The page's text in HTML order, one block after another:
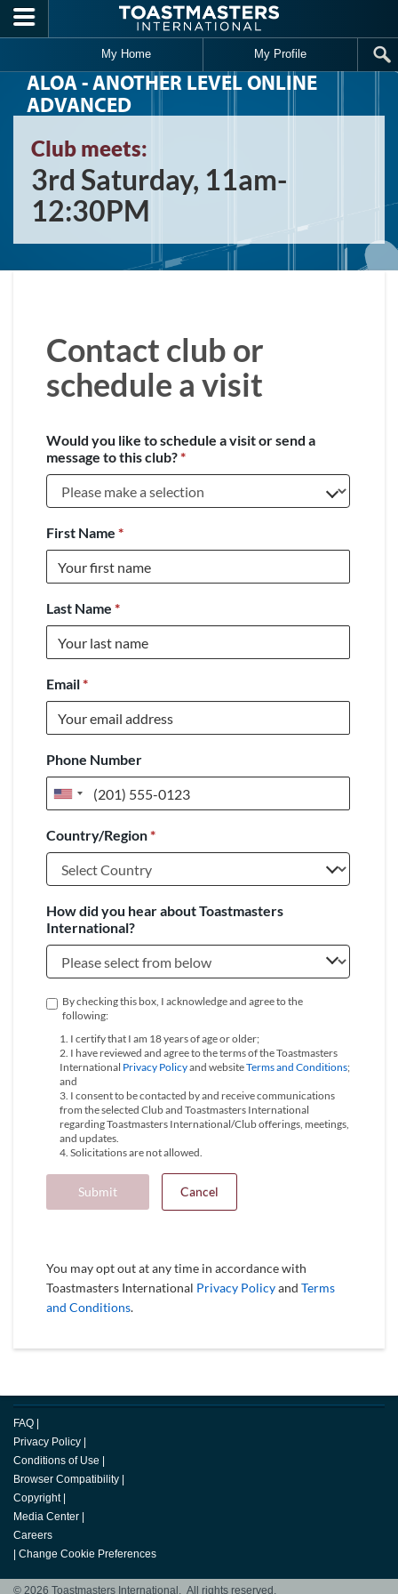
Skip to main content
My Home My Profile
ALOA - ANOTHER LEVEL ONLINE
ADVANCED
Club meets:
3rd Saturday, 11am-
12:30PM
Contact club or
schedule a visit
Would you like to schedule a visit or send a
message to this club?*
First Name *
Last Name *
Email*
Phone Number
United
+1
Country/Region*
How did you hear about Toastmasters
International?
By checking this box, I acknowledge and agree to the
following:
1. I certify that I am 18 years of age or older;
2. I have reviewed and agree to the terms of the Toastmasters
International Privacy Policyand websiteTerms and Conditions;
and
3. I consent to be contacted by and receive communications
from the selected Club and Toastmasters International
regarding Toastmasters International/Club offerings, meetings,
and updates.
4. Solicitations are not allowed.
Submit Cancel
You may opt out at any time in accordance with
Toastmasters International Privacy Policyand Terms
and Conditions.
FAQ
Privacy Policy
Conditions of Use
Browser Compatibility
Copyright
Media Center
Careers
Change Cookie Preferences
© 2026 Toastmasters International. All rights reserved.